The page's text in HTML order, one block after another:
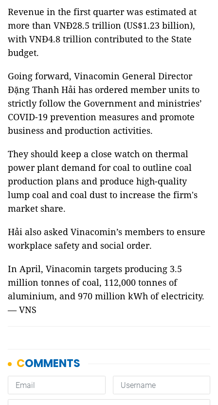
Revenue in the first quarter was estimated at
more than VNĐ28.5 trillion (US$1.23 billion),
with VNĐ4.8 trillion contributed to the State
budget.
Going forward, Vinacomin General Director
Đặng Thanh Hải has ordered member units to
strictly follow the Government and ministries’
COVID-19 prevention measures and promote
business and production activities.
They should keep a close watch on thermal
power plant demand for coal to outline coal
production plans and produce high-quality
lump coal and coal dust to increase the firm's
market share.
Hải also asked Vinacomin’s members to ensure
workplace safety and social order.
In April, Vinacomin targets producing 3.5
million tonnes of coal, 112,000 tonnes of
aluminium, and 970 million kWh of electricity.
— VNS